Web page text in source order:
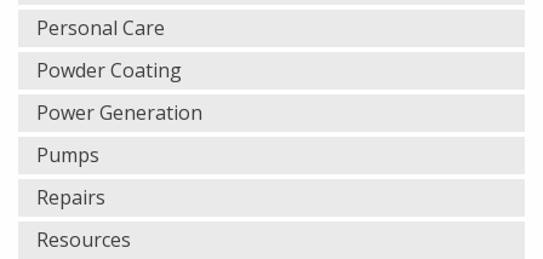
Personal Care
Powder Coating
Power Generation
Pumps
Repairs
Resources